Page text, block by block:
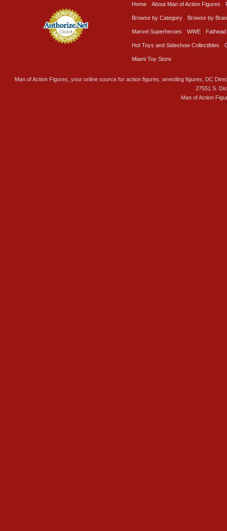
Home About Man of Action Figures
Browse by Category Browse by
Marvel Superheroes WWE Fathead
Hot Toys and Sideshow Collectibles
Miami Toy Store
Man of Action Figures, your online source for action figures, wrestling figures, DC
27551 S.
Man of Action